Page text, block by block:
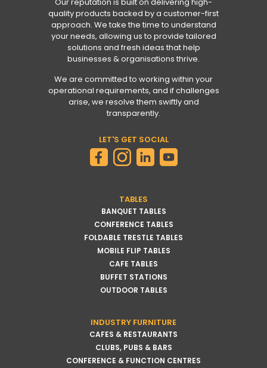
quality products backed by a customer-first
approach. We take the time to understand
your needs, allowing us to provide tailored
solutions and fresh ideas that help
businesses & organisations thrive.
We are committed to working within your
operational requirements, and if challenges
arise, we resolve them swiftly and
transparently.
LET'S GET SOCIAL
TABLES
BANQUET TABLES
CONFERENCE TABLES
FOLDABLE TRESTLE TABLES
MOBILE FLIP TABLES
CAFE TABLES
BUFFET STATIONS
OUTDOOR TABLES
INDUSTRY FURNITURE
CAFES & RESTAURANTS
CLUBS, PUBS & BARS
CONFERENCE & FUNCTION CENTRES